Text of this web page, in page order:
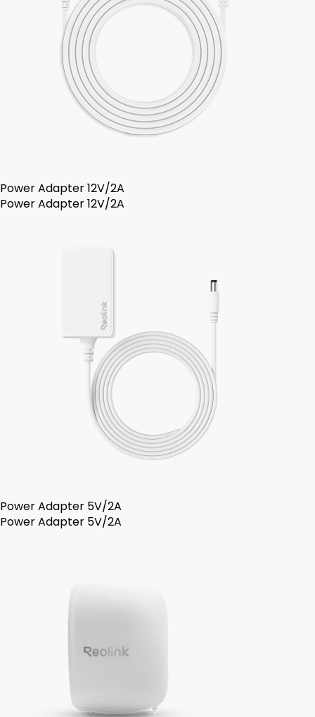
Power Adapter 12V/2A
Power Adapter 12V/2A
Power Adapter 5V/2A
Power Adapter 5V/2A